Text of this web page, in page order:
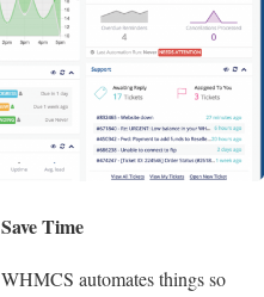
Save Time
WHMCS automates things so